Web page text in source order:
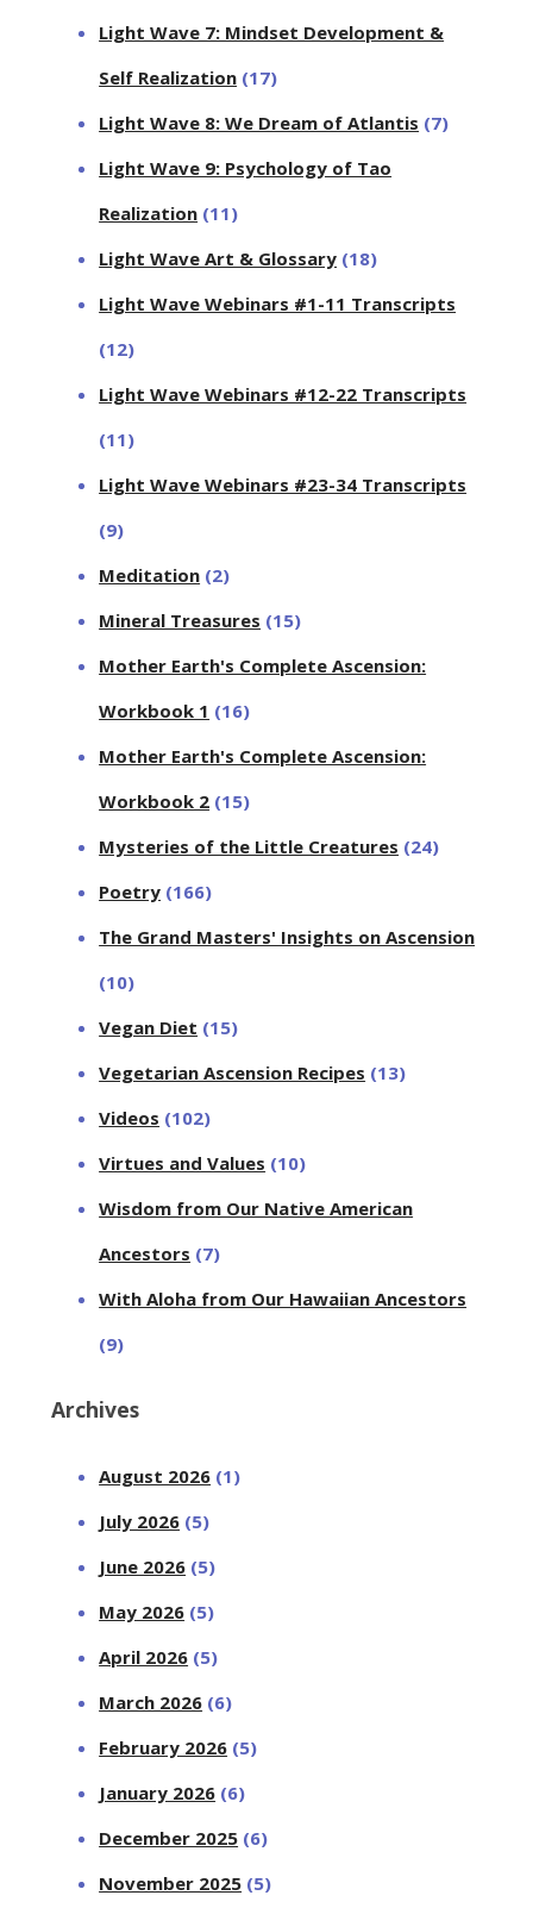
Light Wave 7: Mindset Development &
Self Realization (17)
Light Wave 8: We Dream of Atlantis (7)
Light Wave 9: Psychology of Tao
Realization (11)
Light Wave Art & Glossary (18)
Light Wave Webinars #1-11 Transcripts
(12)
Light Wave Webinars #12-22 Transcripts
(11)
Light Wave Webinars #23-34 Transcripts
(9)
Meditation (2)
Mineral Treasures (15)
Mother Earth's Complete Ascension:
Workbook 1 (16)
Mother Earth's Complete Ascension:
Workbook 2 (15)
Mysteries of the Little Creatures (24)
Poetry (166)
The Grand Masters' Insights on Ascension
(10)
Vegan Diet (15)
Vegetarian Ascension Recipes (13)
Videos (102)
Virtues and Values (10)
Wisdom from Our Native American
Ancestors (7)
With Aloha from Our Hawaiian Ancestors
(9)
Archives
August 2026 (1)
July 2026 (5)
June 2026 (5)
May 2026 (5)
April 2026 (5)
March 2026 (6)
February 2026 (5)
January 2026 (6)
December 2025 (6)
November 2025 (5)